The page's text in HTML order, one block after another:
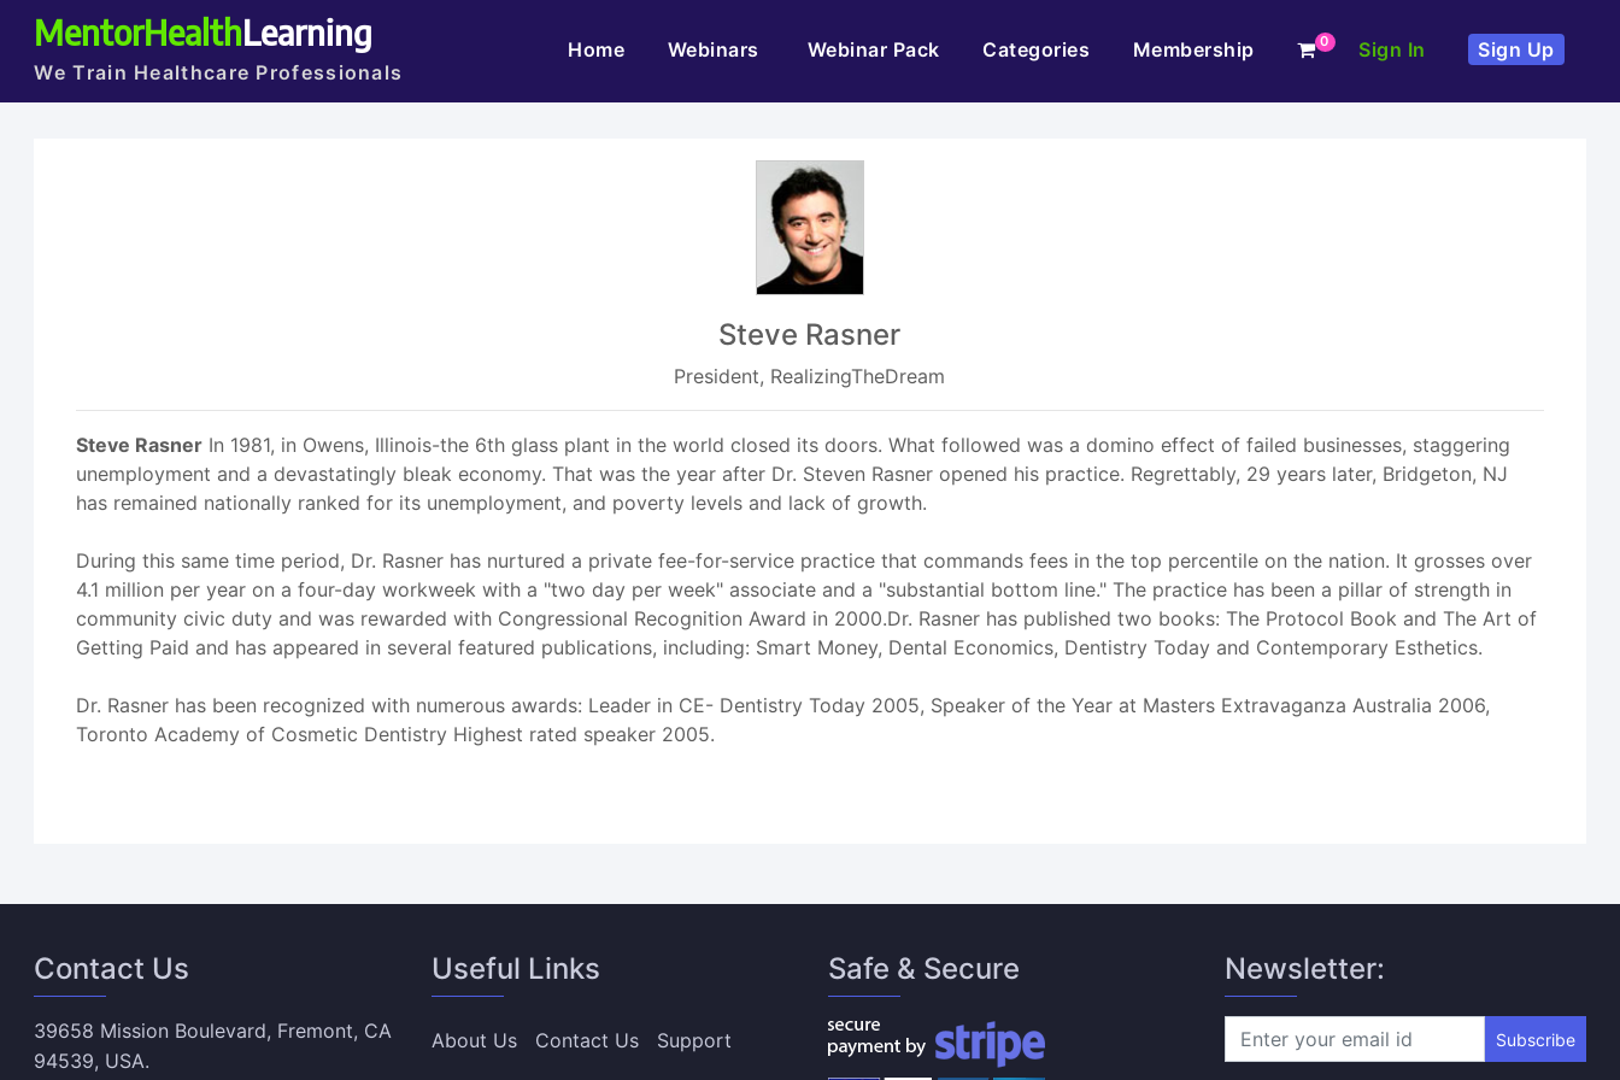
MentorHealthLearning
We Train Healthcare Professionals
Home(current)Webinars Webinar Pack Categories Membership 0 Sign In Sign Up
Steve Rasner
President, RealizingTheDream
Steve Rasner In 1981, in Owens, Illinois-the 6th glass plant in the world closed its doors. What followed was a domino effect of failed businesses, staggering
unemployment and a devastatingly bleak economy. That was the year after Dr. Steven Rasner opened his practice. Regrettably, 29 years later, Bridgeton, NJ
has remained nationally ranked for its unemployment, and poverty levels and lack of growth.
During this same time period, Dr. Rasner has nurtured a private fee-for-service practice that commands fees in the top percentile on the nation. It grosses over
4.1 million per year on a four-day workweek with a "two day per week" associate and a "substantial bottom line." The practice has been a pillar of strength in
community civic duty and was rewarded with Congressional Recognition Award in 2000.Dr. Rasner has published two books: The Protocol Book and The Art of
Getting Paid and has appeared in several featured publications, including: Smart Money, Dental Economics, Dentistry Today and Contemporary Esthetics.
Dr. Rasner has been recognized with numerous awards: Leader in CE- Dentistry Today 2005, Speaker of the Year at Masters Extravaganza Australia 2006,
Toronto Academy of Cosmetic Dentistry Highest rated speaker 2005.
Contact Us
39658 Mission Boulevard, Fremont, CA
94539, USA.
Useful Links
About Us Contact Us
Support
Safe & Secure Newsletter:
Subscribe